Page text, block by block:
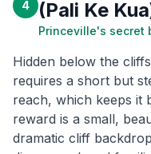
4
(Pali Ke
Princeville's secret
Hidden below the
requires a short but
reach, which keeps it
reward is a small,
dramatic cliff